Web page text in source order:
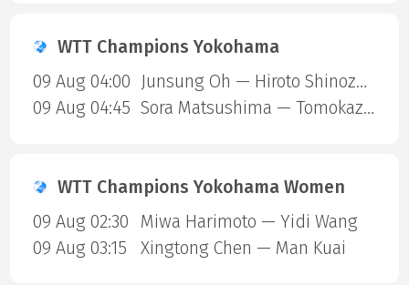
WTT Champions Yokohama
09 Aug 04:00
Junsung Oh — Hiroto Shinozuka
09 Aug 04:45
Sora Matsushima — Tomokazu Harimoto
WTT Champions Yokohama Women
09 Aug 02:30
Miwa Harimoto — Yidi Wang
09 Aug 03:15
Xingtong Chen — Man Kuai